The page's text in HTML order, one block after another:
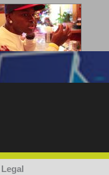
"G-Lloyd" The Intro
"Headphones"
3:47 |
Legal